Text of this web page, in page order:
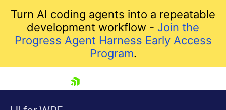
Turn AI coding agents into a repeatable
development workflow - Join the
Progress Agent Harness Early Access
Program.